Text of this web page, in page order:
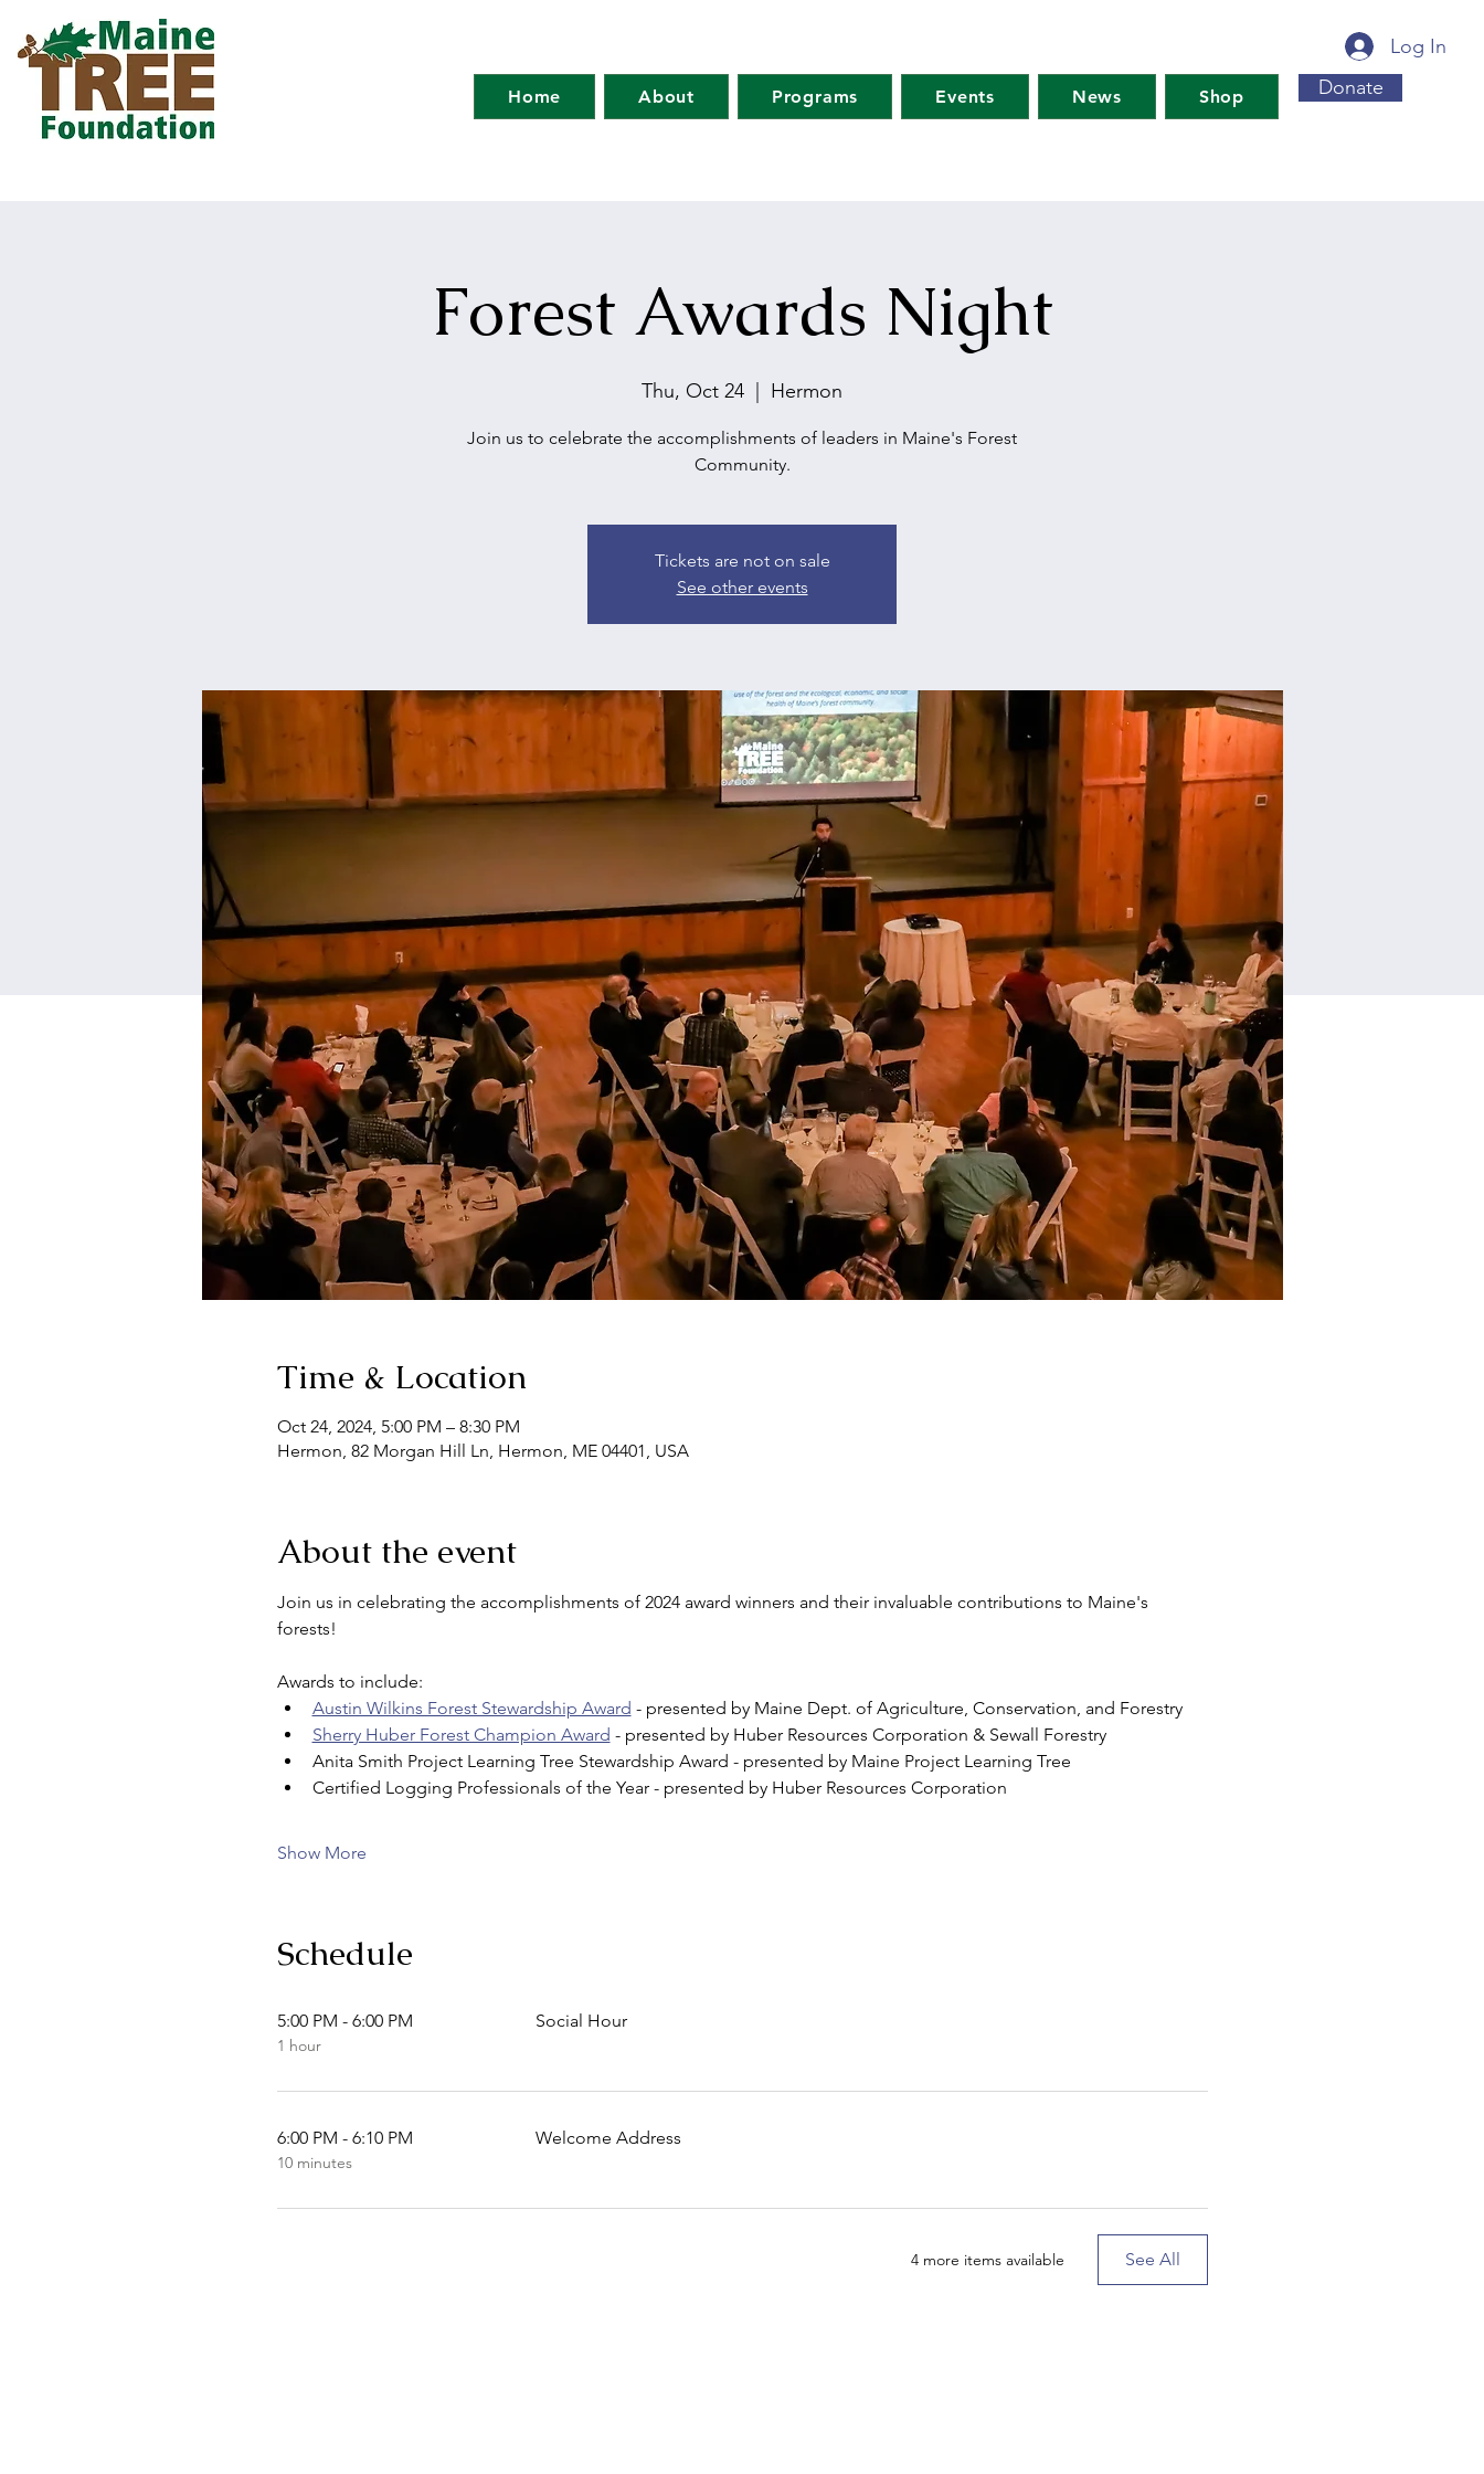
Log In
Home About Programs Events News Shop Donate
Forest Awards Night
Thu, Oct 24 Hermon
Join us to celebrate the accomplishments of leaders in Maine's Forest
Community.
Tickets are not on sale
See other events
Time & Location
Oct 24, 2024, 5:00 PM – 8:30 PM
Hermon, 82 Morgan Hill Ln, Hermon, ME 04401, USA
About the event
Join us in celebrating the accomplishments of 2024 award winners and their invaluable contributions to Maine's
forests!
Awards to include:
Austin Wilkins Forest Stewardship Award - presented by Maine Dept. of Agriculture, Conservation, and Forestry
Sherry Huber Forest Champion Award - presented by Huber Resources Corporation & Sewall Forestry
Anita Smith Project Learning Tree Stewardship Award - presented by Maine Project Learning Tree
Certified Logging Professionals of the Year - presented by Huber Resources Corporation
Show More
Schedule
5:00 PM - 6:00 PM
1 hour
Social Hour
6:00 PM - 6:10 PM
10 minutes
Welcome Address
4 more items available See All